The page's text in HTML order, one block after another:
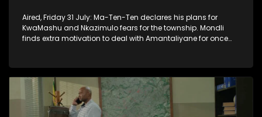
Aired, Friday 31 July: Ma-Ten-Ten declares his plans for
KwaMashu and Nkazimulo fears for the township. Mondli
finds extra motivation to deal with Amantaliyane for once